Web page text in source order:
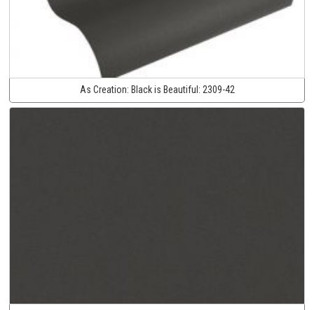
As Creation: Black is Beautiful: 2309-42